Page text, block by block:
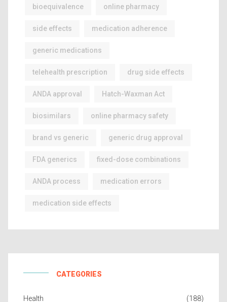
bioequivalence online pharmacy
side effects medication adherence
generic medications
telehealth prescription drug side effects
ANDA approval Hatch-Waxman Act
biosimilars online pharmacy safety
brand vs generic generic drug approval
FDA generics fixed-dose combinations
ANDA process medication errors
medication side effects
CATEGORIES
Health (188)